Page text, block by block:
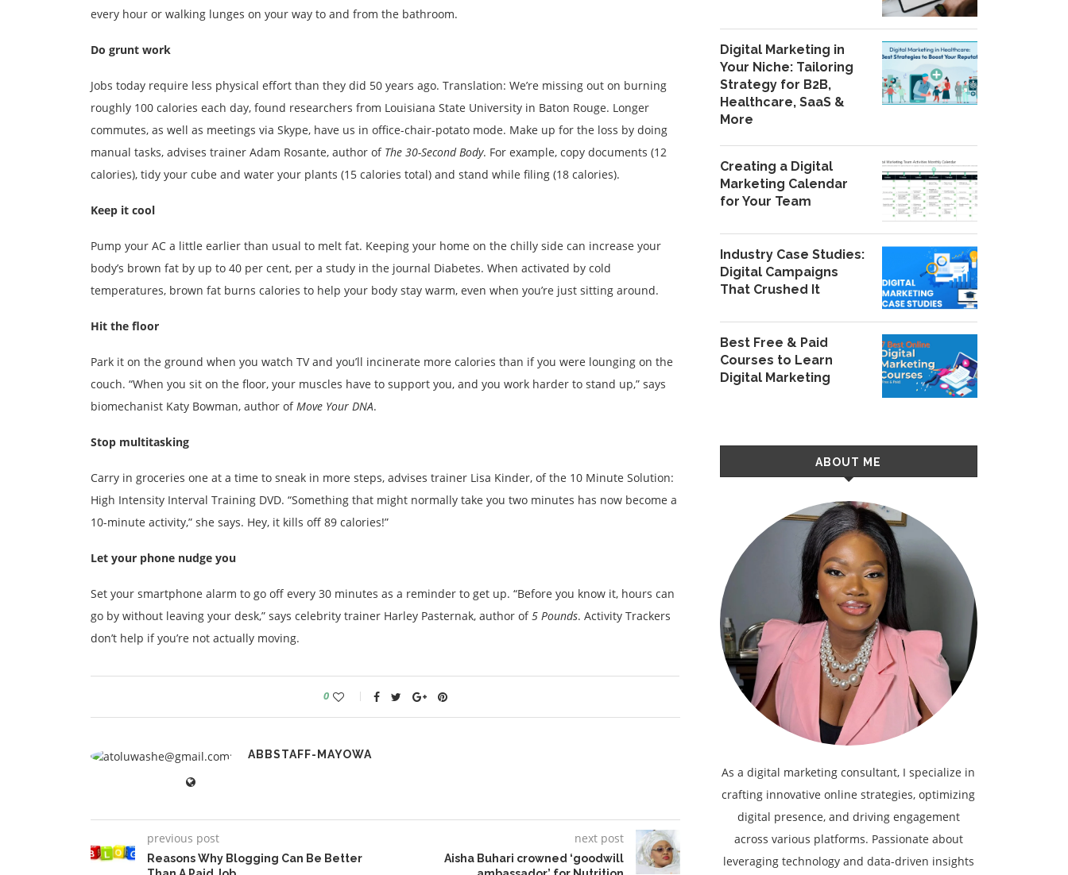
every hour or walking lunges on your way to and from the bathroom.
Do grunt work
Jobs today require less physical effort than they did 50 years ago. Translation: We’re missing out on burning
roughly 100 calories each day, found researchers from Louisiana State University in Baton Rouge. Longer
commutes, as well as meetings via Skype, have us in office-chair-potato mode. Make up for the loss by doing
manual tasks, advises trainer Adam Rosante, author of The 30-Second Body. For example, copy documents (12
calories), tidy your cube and water your plants (15 calories total) and stand while filing (18 calories).
Keep it cool
Pump your AC a little earlier than usual to melt fat. Keeping your home on the chilly side can increase your
body’s brown fat by up to 40 per cent, per a study in the journal Diabetes. When activated by cold
temperatures, brown fat burns calories to help your body stay warm, even when you’re just sitting around.
Hit the floor
Park it on the ground when you watch TV and you’ll incinerate more calories than if you were lounging on the
couch. “When you sit on the floor, your muscles have to support you, and you work harder to stand up,” says
biomechanist Katy Bowman, author ofMove Your DNA.
Stop multitasking
Carry in groceries one at a time to sneak in more steps, advises trainer Lisa Kinder, of the 10 Minute Solution:
High Intensity Interval Training DVD. “Something that might normally take you two minutes has now become a
10-minute activity,” she says. Hey, it kills off 89 calories!”
Let your phone nudge you
Set your smartphone alarm to go off every 30 minutes as a reminder to get up. “Before you know it, hours can
go by without leaving your desk,” says celebrity trainer Harley Pasternak, author of5 Pounds. Activity Trackers
don’t help if you’re not actually moving.
0
ABBSTAFF-MAYOWA
previous post
Reasons Why Blogging Can Be Better
next post
Aisha Buhari crowned ‘goodwill
Digital Marketing in
Your Niche: Tailoring
Strategy for B2B,
Healthcare, SaaS &
More
Creating a Digital
Marketing Calendar
for Your Team
Industry Case Studies:
Digital Campaigns
That Crushed It
Best Free & Paid
Courses to Learn
Digital Marketing
ABOUT ME
As a digital marketing consultant, I specialize in
crafting innovative online strategies, optimizing
digital presence, and driving engagement
across various platforms. Passionate about
leveraging technology and data-driven insights